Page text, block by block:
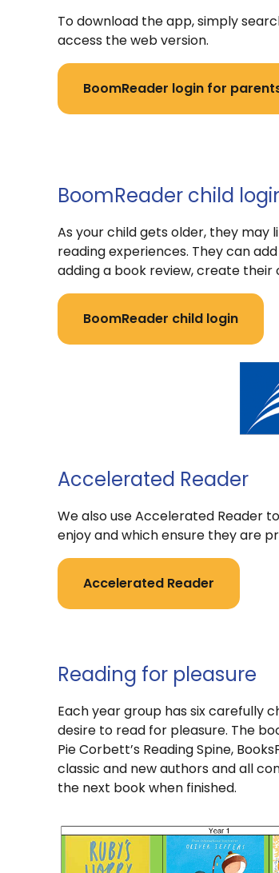
To download the app, simply
access the web version.
BoomReader login for
BoomReader child
As your child gets older, they may
reading experiences. They can
adding a book review, create
BoomReader child login
Accelerated Reader
We also use Accelerated Reader
enjoy and which ensure they are
Accelerated Reader
Reading for pleasure
Each year group has six carefully
desire to read for pleasure. The
Pie Corbett’s Reading Spine,
classic and new authors and all
the next book when finished.